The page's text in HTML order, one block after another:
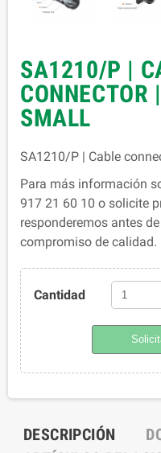
SA1210/P |
CONNECTOR
SMALL
SA1210/P | Cable
Para más información
917 21 60 10 o solicite
responderemos antes
compromiso de calidad.
Cantidad
DESCRIPCIÓN